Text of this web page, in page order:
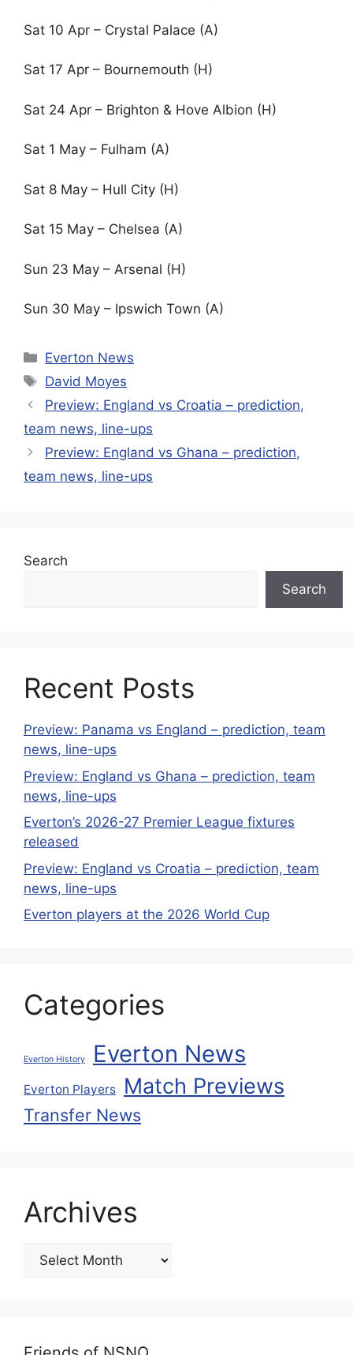
Sat 10 Apr – Crystal Palace (A)
Sat 17 Apr – Bournemouth (H)
Sat 24 Apr – Brighton & Hove Albion (H)
Sat 1 May – Fulham (A)
Sat 8 May – Hull City (H)
Sat 15 May – Chelsea (A)
Sun 23 May – Arsenal (H)
Sun 30 May – Ipswich Town (A)
Categories
Everton News
Tags
David Moyes
Preview: England vs Croatia – prediction,
team news, line-ups
Preview: England vs Ghana – prediction,
team news, line-ups
Search
Search
Recent Posts
Preview: Panama vs England – prediction, team
news, line-ups
Preview: England vs Ghana – prediction, team
news, line-ups
Everton’s 2026-27 Premier League fixtures
released
Preview: England vs Croatia – prediction, team
news, line-ups
Everton players at the 2026 World Cup
Categories
Everton History Everton News
Everton Players Match Previews
Transfer News
Archives